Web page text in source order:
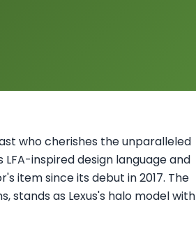
who cherishes the unparalleled
inspired design language and
item since its debut in 2017. The
stands as Lexus's halo model with